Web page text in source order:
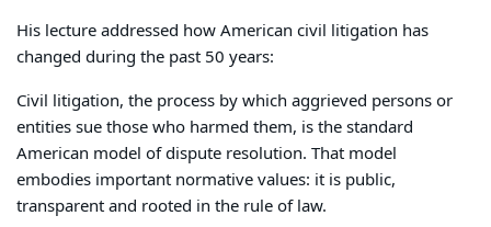
His lecture addressed how American civil litigation has
changed during the past 50 years:
Civil litigation, the process by which aggrieved persons or
entities sue those who harmed them, is the standard
American model of dispute resolution. That model
embodies important normative values: it is public,
transparent and rooted in the rule of law.